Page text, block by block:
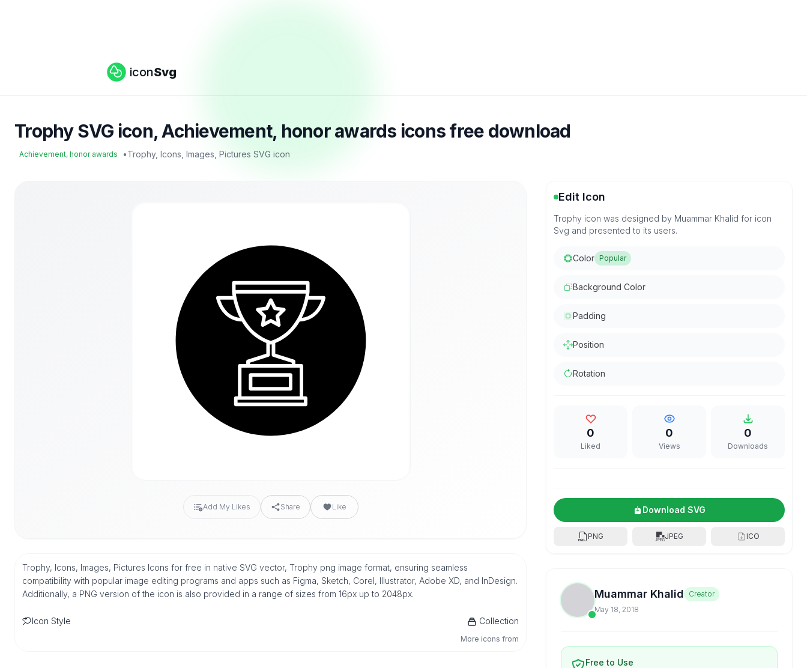
iconSvg
Trophy SVG icon, Achievement, honor awards icons free download
Achievement, honor awards •Trophy, Icons, Images, Pictures SVG icon
Add My Likes Share Like
Trophy, Icons, Images, Pictures Icons for free in native SVG vector, Trophy png image format, ensuring seamless
compatibility with popular image editing programs and apps such as Figma, Sketch, Corel, Illustrator, Adobe XD, and InDesign.
Additionally, a PNG version of the icon is also provided in a range of sizes from 16px up to 2048px.
Icon Style Collection
More icons from
Edit Icon
Trophy icon was designed by Muammar Khalid for icon
Svg and presented to its users.
Color Popular
Background Color
Padding
Position
Rotation
0
Liked
0
Views
0
Downloads
Download SVG
PNG JPEG ICO
Muammar Khalid Creator
May 18, 2018
Free to Use